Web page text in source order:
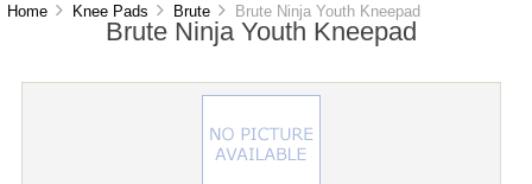
Home Knee Pads Brute Brute Ninja Youth Kneepad
Brute Ninja Youth Kneepad